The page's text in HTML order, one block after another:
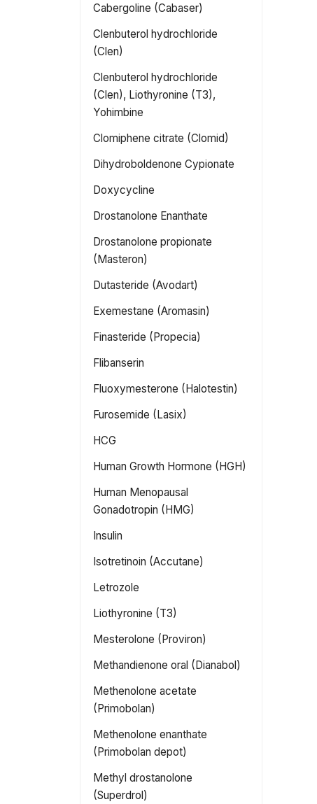
Cabergoline (Cabaser)
Clenbuterol hydrochloride
(Clen)
Clenbuterol hydrochloride
(Clen), Liothyronine (T3),
Yohimbine
Clomiphene citrate (Clomid)
Dihydroboldenone Cypionate
Doxycycline
Drostanolone Enanthate
Drostanolone propionate
(Masteron)
Dutasteride (Avodart)
Exemestane (Aromasin)
Finasteride (Propecia)
Flibanserin
Fluoxymesterone (Halotestin)
Furosemide (Lasix)
HCG
Human Growth Hormone (HGH)
Human Menopausal
Gonadotropin (HMG)
Insulin
Isotretinoin (Accutane)
Letrozole
Liothyronine (T3)
Mesterolone (Proviron)
Methandienone oral (Dianabol)
Methenolone acetate
(Primobolan)
Methenolone enanthate
(Primobolan depot)
Methyl drostanolone
(Superdrol)